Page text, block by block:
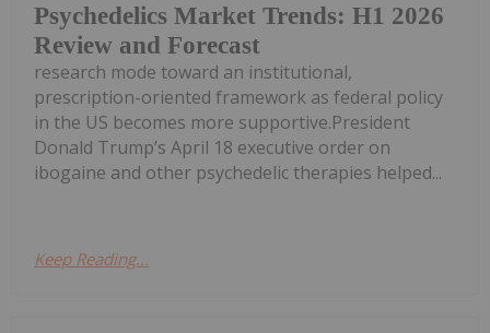
Psychedelics Market Trends: H1 2026
Review and Forecast
research mode toward an institutional,
prescription-oriented framework as federal policy
in the US becomes more supportive.President
Donald Trump’s April 18 executive order on
ibogaine and other psychedelic therapies helped...
Keep Reading...